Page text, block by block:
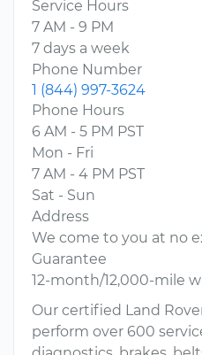
Service Hours
7 AM - 9 PM
7 days a week
Phone Number
1 (844) 997-3624
Phone Hours
6 AM - 5 PM PST
Mon - Fri
7 AM - 4 PM PST
Sat - Sun
Address
We come to you at no
Guarantee
12-month/12,000-mile
Our certified Land
perform over 600